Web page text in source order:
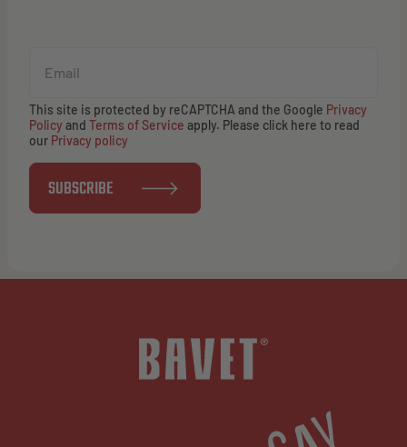
This site is protected by reCAPTCHA and the Google Privacy
Policy and Terms of Service apply. Please click here to read
our Privacy policy
SUBSCRIBE